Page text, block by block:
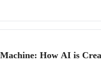
How AI is